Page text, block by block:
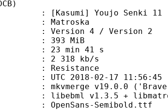
Youjo Senki 11 [BD
4 / Version 2
MiB
41 s
318 kb/s
02-17 11:56:45
v19.0.0 ('Brave
v1.3.5 +
Semibold.ttf